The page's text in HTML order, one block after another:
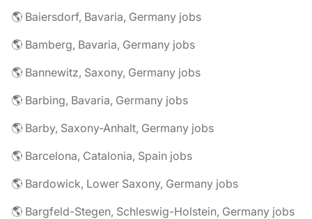
🌎 Baiersdorf, Bavaria, Germany jobs
🌎 Bamberg, Bavaria, Germany jobs
🌎 Bannewitz, Saxony, Germany jobs
🌎 Barbing, Bavaria, Germany jobs
🌎 Barby, Saxony-Anhalt, Germany jobs
🌎 Barcelona, Catalonia, Spain jobs
🌎 Bardowick, Lower Saxony, Germany jobs
🌎 Bargfeld-Stegen, Schleswig-Holstein, Germany jobs